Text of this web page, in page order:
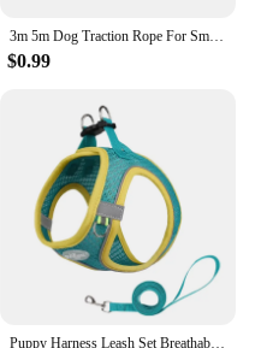
3m 5m Dog Traction Rope For Small Medium Dogs Cats Retractable Strong Durable Nylon Puppy Leash Lead Yorkshire Pet Supplies
$0.99
Puppy Harness Leash Set Breathable Pet Chest Strap for Small Dog Kitten Vest Dog Outdoor Walking Supplies Chihuahua TeddyHarness